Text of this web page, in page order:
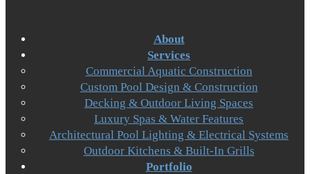
About
Services
Commercial Aquatic Construction
Custom Pool Design & Construction
Decking & Outdoor Living Spaces
Luxury Spas & Water Features
Architectural Pool Lighting & Electrical Systems
Outdoor Kitchens & Built-In Grills
Portfolio